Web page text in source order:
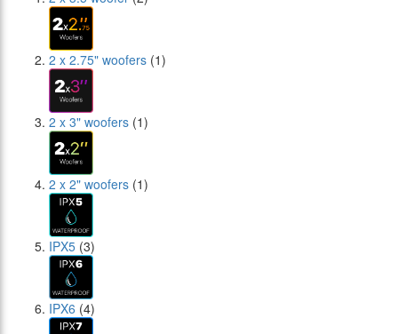
2 x 2.75" woofers (1)
2 x 3" woofers (1)
2 x 2" woofers (1)
IPX5 (3)
IPX6 (4)